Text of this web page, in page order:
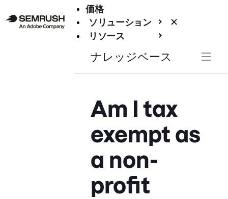
価格
ソリューション
リソース
ナレッジベース
Am I tax
exempt as
a non-
profit